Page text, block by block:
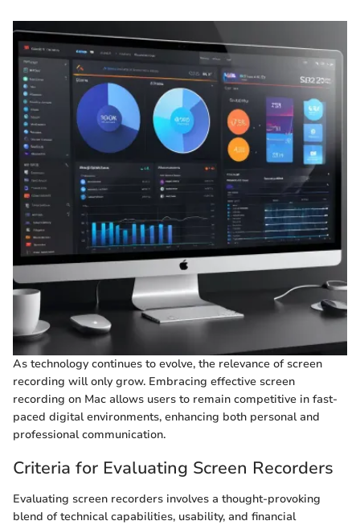
As technology continues to evolve, the relevance of screen
recording will only grow. Embracing effective screen
recording on Mac allows users to remain competitive in fast-
paced digital environments, enhancing both personal and
professional communication.
Criteria for Evaluating Screen Recorders
Evaluating screen recorders involves a thought-provoking
blend of technical capabilities, usability, and financial